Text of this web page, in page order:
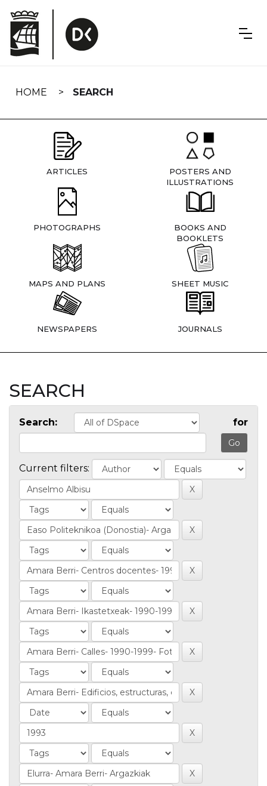
navigation
HOME SEARCH
ARTICLES
POSTERS AND
ILLUSTRATIONS
PHOTOGRAPHS
BOOKS AND
BOOKLETS
MAPS AND PLANS SHEET MUSIC
NEWSPAPERS JOURNALS
SEARCH
Search: for
Current filters: